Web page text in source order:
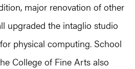
major renovation of other
upgraded the intaglio studio
physical computing. School
College of Fine Arts also